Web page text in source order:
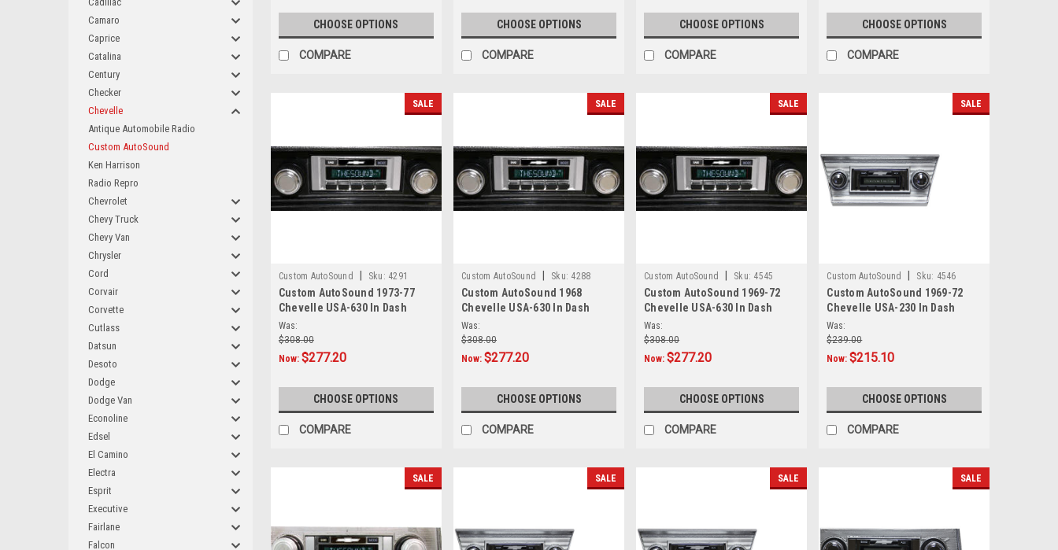
Camaro
Caprice
Catalina
Century
Checker
Chevelle
Antique Automobile Radio
Custom AutoSound
Ken Harrison
Radio Repro
Chevrolet
Chevy Truck
Chevy Van
Chrysler
Cord
Corvair
Corvette
Cutlass
Datsun
Desoto
Dodge
Dodge Van
Econoline
Edsel
El Camino
Electra
Esprit
Executive
Fairlane
Falcon
CHOOSE OPTIONS
COMPARE
CHOOSE OPTIONS
COMPARE
CHOOSE OPTIONS
COMPARE
CHOOSE OPTIONS
COMPARE
SALE
Custom AutoSound Sku: 4291
Custom AutoSound 1973-77
Chevelle USA-630 In Dash
AM/FM
Was:
$308.00
Now: $277.20
CHOOSE OPTIONS
COMPARE
SALE
Custom AutoSound Sku: 4288
Custom AutoSound 1968
Chevelle USA-630 In Dash
AM/FM
Was:
$308.00
Now:$277.20
CHOOSE OPTIONS
COMPARE
SALE
Custom AutoSound Sku: 4545
Custom AutoSound 1969-72
Chevelle USA-630 In Dash
AM/FM
Was:
$308.00
Now:$277.20
CHOOSE OPTIONS
COMPARE
SALE
Custom AutoSound Sku: 4546
Custom AutoSound 1969-72
Chevelle USA-230 In Dash
AM/FM
Was:
$239.00
Now:$215.10
CHOOSE OPTIONS
COMPARE
SALE SALE SALE SALE